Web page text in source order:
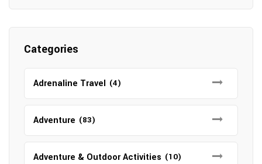
Categories
Adrenaline Travel (4)
Adventure (83)
Adventure & Outdoor Activities (10)